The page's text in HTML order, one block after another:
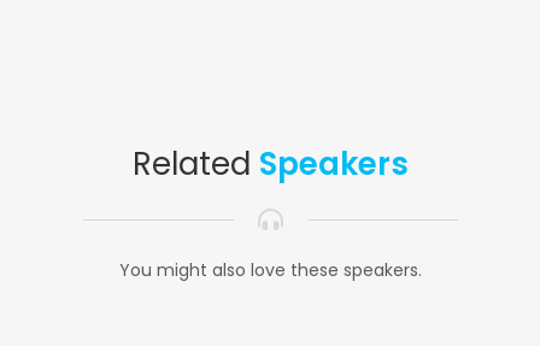
Related Speakers
You might also love these speakers.